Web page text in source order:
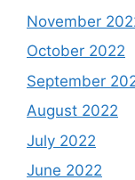
November
October 2022
September
August 2022
July 2022
June 2022